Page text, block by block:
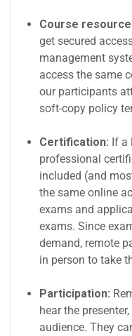
Course
get secured
management
access the same
our participants
soft-copy policy
Certification: If a
professional
included (and
the same online
exams and
exams. Since
demand, remote
in person to take
Participation:
hear the
audience. They